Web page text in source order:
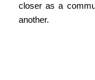
closer as a
another.